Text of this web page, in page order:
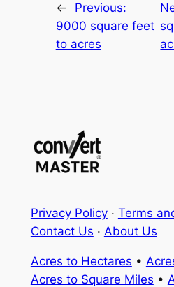
←
Previous:
9000 square feet
to acres
Privacy Policy· Terms
Contact Us · About Us
Acres to Hectares •
Acres to Square Miles •